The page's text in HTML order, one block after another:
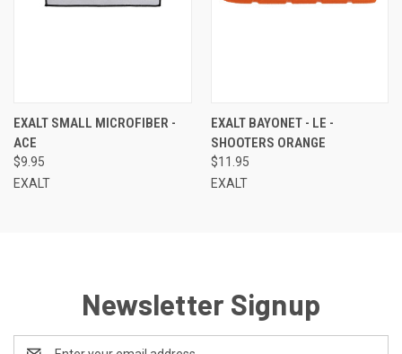
EXALT SMALL MICROFIBER -
ACE
$9.95
EXALT
EXALT BAYONET - LE -
SHOOTERS ORANGE
$11.95
EXALT
Newsletter Signup